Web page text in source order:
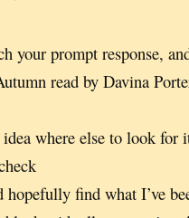
your prompt response,
read by Davina
where else to look for
hopefully find what I’ve